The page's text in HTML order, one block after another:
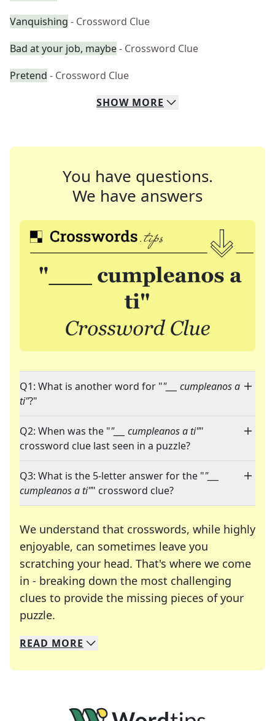
Vanquishing - Crossword Clue
Bad at your job, maybe- Crossword Clue
Pretend - Crossword Clue
SHOW MORE
You have questions.
We have answers
Q1: What is another word for ""___ cumpleanos a
ti"?"
Q2: When was the ""___ cumpleanos a ti""
crossword clue last seen in a puzzle?
Q3: What is the 5-letter answer for the ""___
cumpleanos a ti"" crossword clue?
We understand that crosswords, while highly
enjoyable, can sometimes leave you
scratching your head. That's where we come
in - breaking down the most challenging
clues to provide the missing pieces of your
puzzle.
We specialize in solving many of your favorite
Whether you're a daily crossword enthusiast or
READ MORE